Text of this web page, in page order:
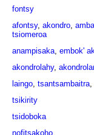
fontsy
afontsy, akondro,
tsiomeroa
anampisaka, embok'
akondrolahy,
laingo, tsantsambaitra,
tsikirity
tsidoboka
nofitsakoho